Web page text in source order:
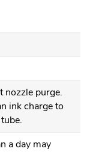
nozzle purge.
ink charge to
a day may